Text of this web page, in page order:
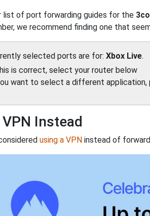
list of port forwarding guides for the
we recommend finding one that
selected ports are for: Xbox Live.
is correct, select your router below
want to select a different application,
VPN Instead
using a VPN instead of